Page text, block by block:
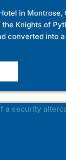
in Montrose,
the Knights of
converted into